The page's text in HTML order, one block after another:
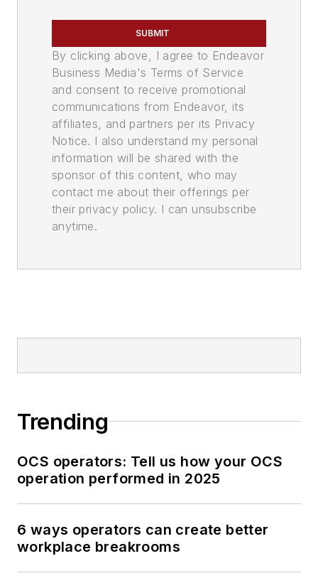
SUBMIT
By clicking above, I agree to Endeavor
Business Media's Terms of Service
and consent to receive promotional
communications from Endeavor, its
affiliates, and partners per its Privacy
Notice. I also understand my personal
information will be shared with the
sponsor of this content, who may
contact me about their offerings per
their privacy policy. I can unsubscribe
anytime.
Trending
OCS operators: Tell us how your OCS
operation performed in 2025
6 ways operators can create better
workplace breakrooms